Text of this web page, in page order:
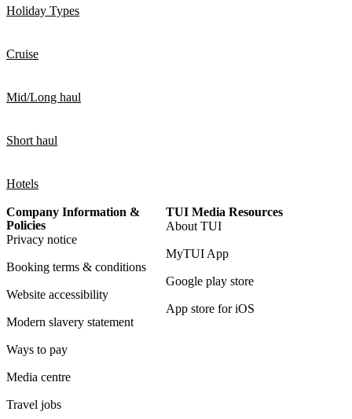
Holiday Types
Cruise
Mid/Long haul
Short haul
Hotels
Company Information &
Policies
Privacy notice
Booking terms & conditions
Website accessibility
Modern slavery statement
Ways to pay
Media centre
Travel jobs
TUI Media Resources
About TUI
MyTUI App
Google play store
App store for iOS